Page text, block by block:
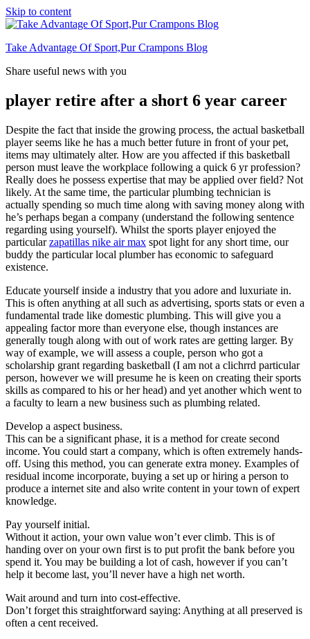
Skip to content
Take Advantage Of Sport,Pur Crampons Blog
Share useful news with you
player retire after a short 6 year career
Despite the fact that inside the growing process, the actual basketball
player seems like he has a much better future in front of your pet,
items may ultimately alter. How are you affected if this basketball
person must leave the workplace following a quick 6 yr profession?
Really does he possess expertise that may be applied over field? Not
likely. At the same time, the particular plumbing technician is
actually spending so much time along with saving money along with
he’s perhaps began a company (understand the following sentence
regarding using yourself). Whilst the sports player enjoyed the
particularzapatillas nike air max spot light for any short time, our
buddy the particular local plumber has economic to safeguard
existence.
Educate yourself inside a industry that you adore and luxuriate in.
This is often anything at all such as advertising, sports stats or even a
fundamental trade like domestic plumbing. This will give you a
appealing factor more than everyone else, though instances are
generally tough along with out of work rates are getting larger. By
way of example, we will assess a couple, person who got a
scholarship grant regarding basketball (I am not a clichrrd particular
person, however we will presume he is keen on creating their sports
skills as compared to his or her head) and yet another which went to
a faculty to learn a new business such as plumbing related.
Develop a aspect business.
This can be a significant phase, it is a method for create second
income. You could start a company, which is often extremely hands-
off. Using this method, you can generate extra money. Examples of
residual income incorporate, buying a set up or hiring a person to
produce a internet site and also write content in your town of expert
knowledge.
Pay yourself initial.
Without it action, your own value won’t ever climb. This is of
handing over on your own first is to put profit the bank before you
spend it. You may be building a lot of cash, however if you can’t
help it become last, you’ll never have a high net worth.
Wait around and turn into cost-effective.
Don’t forget this straightforward saying: Anything at all preserved is
often a cent received.